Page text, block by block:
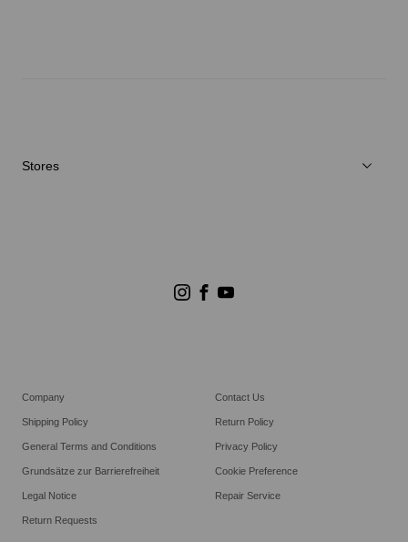
Stores
Company Contact Us
Shipping Policy Return Policy
General Terms and Conditions Privacy Policy
Grundsätze zur Barrierefreiheit Cookie Preference
Legal Notice Repair Service
Return Requests